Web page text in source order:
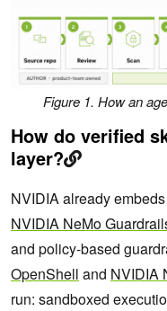
Figure 1. How an
How do verified
layer?
NVIDIA already
NVIDIA NeMo
and policy-based
OpenShell and NVIDIA
run: sandboxed